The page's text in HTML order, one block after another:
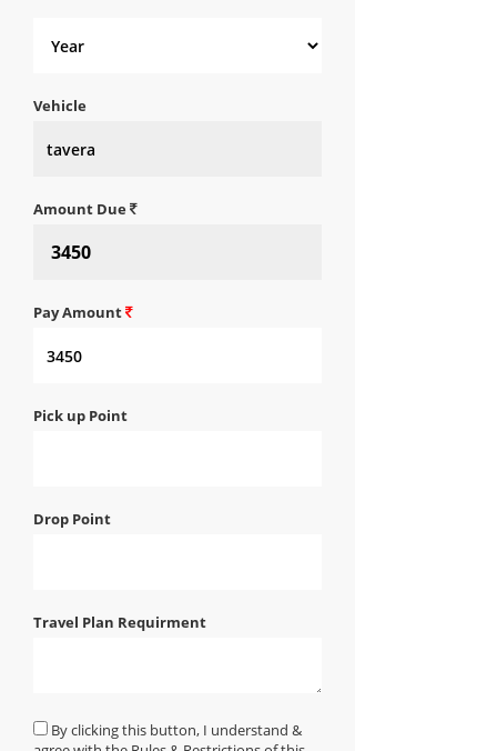
Vehicle
Amount Due
Pay Amount
Pick up Point
Drop Point
Travel Plan Requirment
By clicking this button, I understand &